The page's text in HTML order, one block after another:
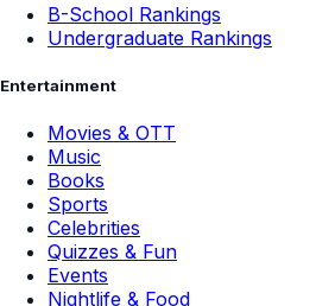
B-School Rankings
Undergraduate Rankings
Entertainment
Movies & OTT
Music
Books
Sports
Celebrities
Quizzes & Fun
Events
Nightlife & Food